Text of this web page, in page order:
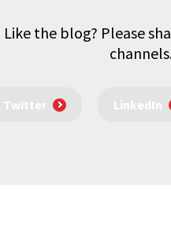
Like the blog? Please
Twitter LinkedIn